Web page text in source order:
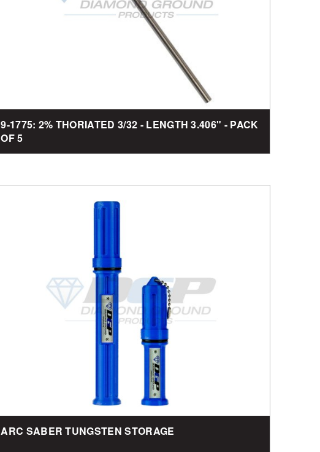
9-1775: 2% THORIATED 3/32 - LENGTH 3.406" - PACK
OF 5
ARC SABER TUNGSTEN STORAGE